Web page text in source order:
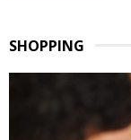
SHOPPING